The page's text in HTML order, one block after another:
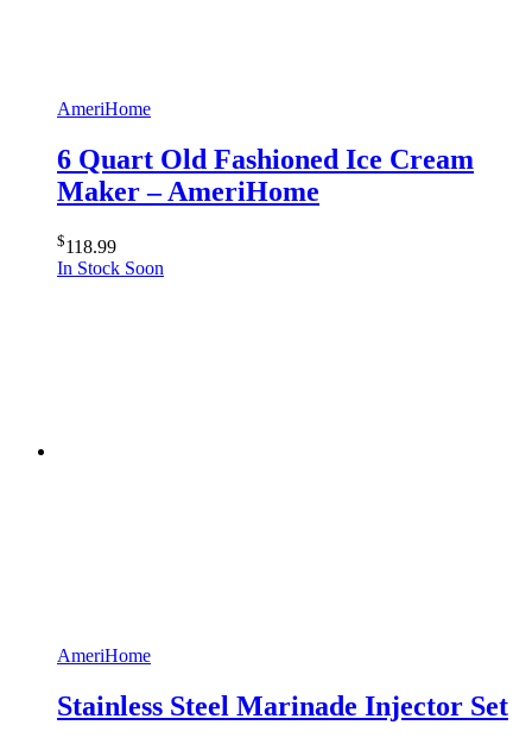
AmeriHome
6 Quart Old Fashioned Ice Cream
Maker – AmeriHome
$118.99
In Stock Soon
AmeriHome
Stainless Steel Marinade Injector Set